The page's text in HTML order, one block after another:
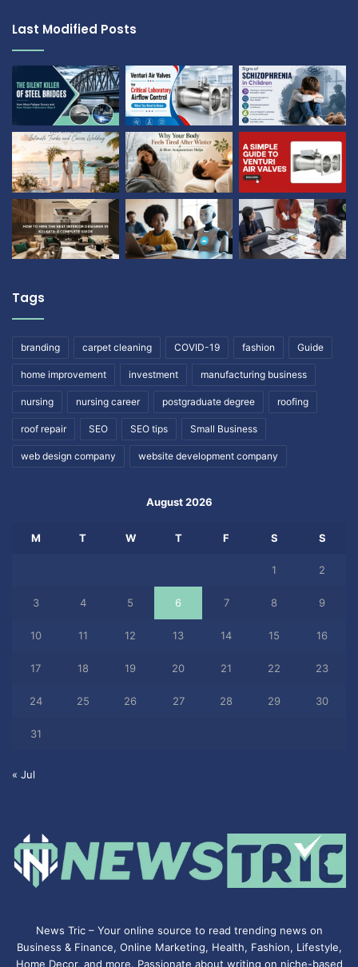
Last Modified Posts
Tags
branding carpet cleaning COVID-19 fashion Guide
home improvement investment manufacturing business
nursing nursing career postgraduate degree roofing
roof repair SEO SEO tips Small Business
web design company website development company
August 2026
M T W T F S S
1 2
3 4 5 6 7 8 9
10 11 12 13 14 15 16
17 18 19 20 21 22 23
24 25 26 27 28 29 30
31
« Jul
News Tric – Your online source to read trending news on
Business & Finance, Online Marketing, Health, Fashion, Lifestyle,
Home Decor, and more. Passionate about writing on niche-based